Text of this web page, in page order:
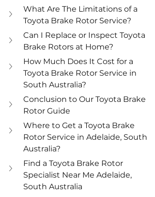
What Are The Limitations of a
Toyota Brake Rotor Service?
Can I Replace or Inspect Toyota
Brake Rotors at Home?
How Much Does It Cost for a
Toyota Brake Rotor Service in
South Australia?
Conclusion to Our Toyota Brake
Rotor Guide
Where to Get a Toyota Brake
Rotor Service in Adelaide, South
Australia?
Find a Toyota Brake Rotor
Specialist Near Me Adelaide,
South Australia